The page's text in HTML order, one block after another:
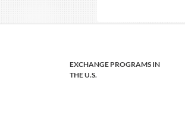
EXCHANGE PROGRAMS IN
THE U.S.